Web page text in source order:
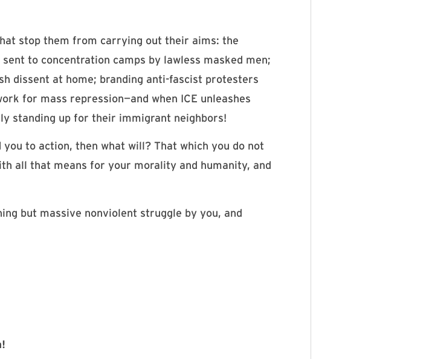
stop them from carrying out their aims: the
to concentration camps by lawless masked men;
dissent at home; branding anti-fascist protesters
for mass repression—and when ICE unleashes
standing up for their immigrant neighbors!
to action, then what will? That which you do not
all that means for your morality and humanity, and
but massive nonviolent struggle by you, and